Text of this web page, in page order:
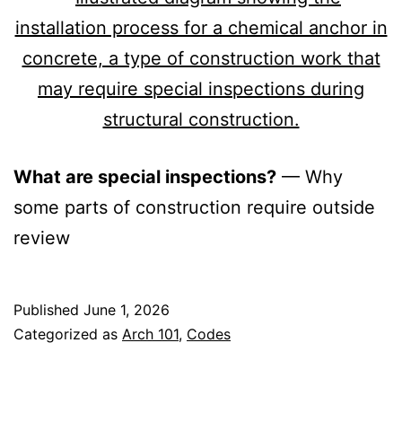
What are special inspections? — Why
some parts of construction require outside
review
Published June 1, 2026
Categorized as Arch 101, Codes